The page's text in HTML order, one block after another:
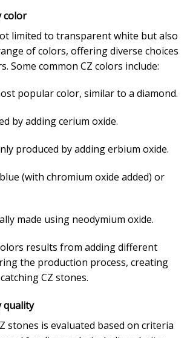
color
limited to transparent white but also
of colors, offering diverse choices
Some common CZ colors include:
popular color, similar to a diamond.
by adding cerium oxide.
produced by adding erbium oxide.
(with chromium oxide added) or
made using neodymium oxide.
results from adding different
the production process, creating
CZ stones.
quality
stones is evaluated based on criteria